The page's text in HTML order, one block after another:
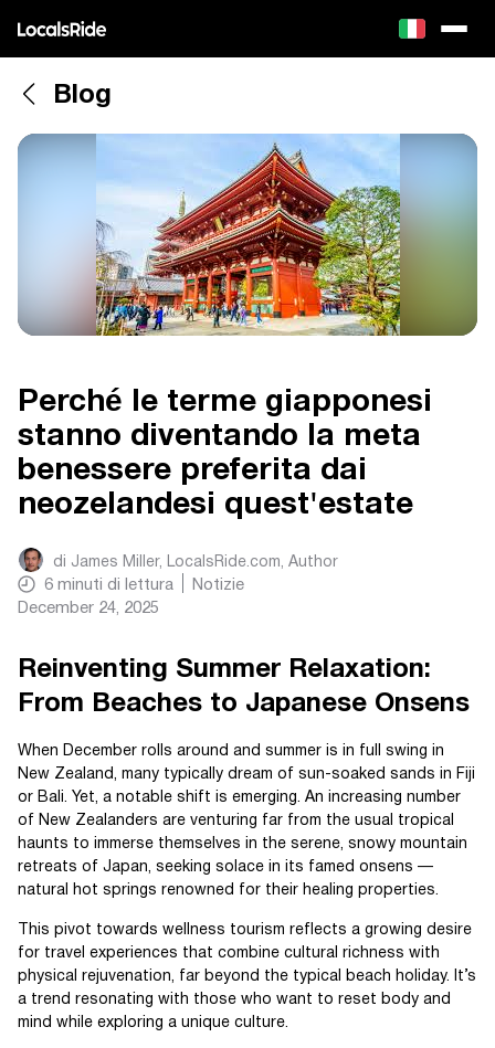
Blog
Perché le terme giapponesi
stanno diventando la meta
benessere preferita dai
neozelandesi quest'estate
di James Miller, LocalsRide.com, Author
6 minuti di lettura
Notizie
December 24, 2025
Reinventing Summer Relaxation:
From Beaches to Japanese Onsens
When December rolls around and summer is in full swing in
New Zealand, many typically dream of sun-soaked sands in Fiji
or Bali. Yet, a notable shift is emerging. An increasing number
of New Zealanders are venturing far from the usual tropical
haunts to immerse themselves in the serene, snowy mountain
retreats of Japan, seeking solace in its famed onsens —
natural hot springs renowned for their healing properties.
This pivot towards wellness tourism reflects a growing desire
for travel experiences that combine cultural richness with
physical rejuvenation, far beyond the typical beach holiday. It’s
a trend resonating with those who want to reset body and
mind while exploring a unique culture.